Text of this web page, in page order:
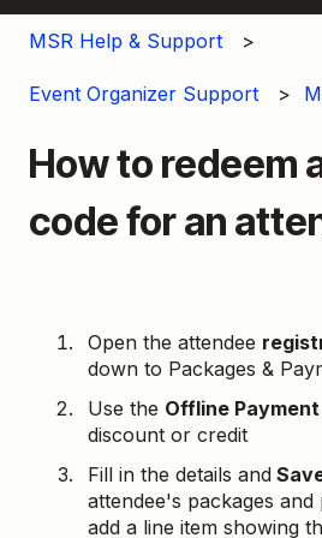
MSR Help & Support
Event Organizer Support
How to redeem
code for an
Open the attendee
down to Packages &
Use the Offline Payment
discount or credit
Fill in the details and
attendee's packages
add a line item showing